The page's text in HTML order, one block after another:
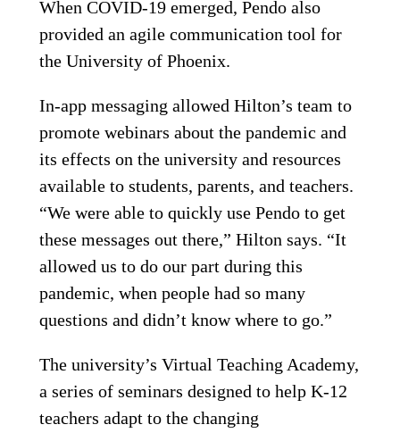
When COVID-19 emerged, Pendo also
provided an agile communication tool for
the University of Phoenix.
In-app messaging allowed Hilton’s team to
promote webinars about the pandemic and
its effects on the university and resources
available to students, parents, and teachers.
“We were able to quickly use Pendo to get
these messages out there,” Hilton says. “It
allowed us to do our part during this
pandemic, when people had so many
questions and didn’t know where to go.”
The university’s Virtual Teaching Academy,
a series of seminars designed to help K-12
teachers adapt to the changing